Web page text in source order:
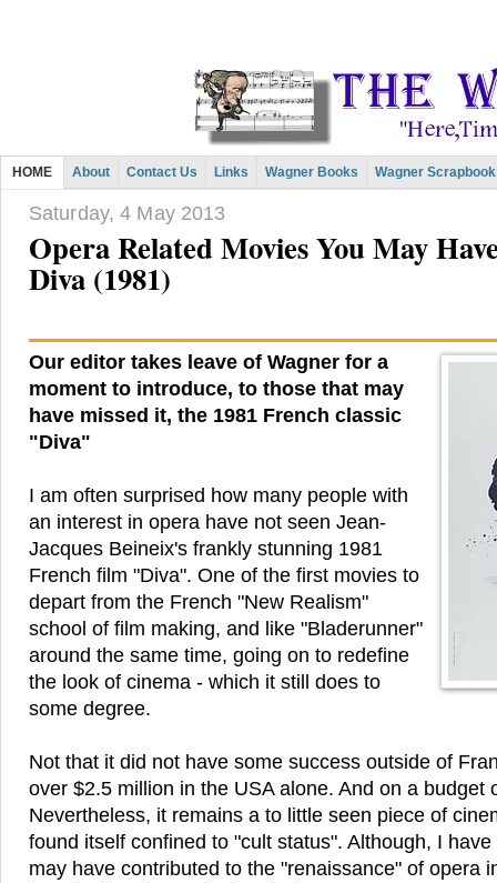
HOME About Contact Us Links Wagner Books Wagner Scrapbook
Saturday, 4 May 2013
Opera Related Movies You May
Diva (1981)
Our editor takes leave of Wagner for a
moment to introduce, to those that may
have missed it, the 1981 French classic
"Diva"
I am often surprised how many people with
an interest in opera have not seen Jean-
Jacques Beineix's frankly stunning 1981
French film "Diva". One of the first movies to
depart from the French "New Realism"
school of film making, and like "Bladerunner"
around the same time, going on to redefine
the look of cinema - which it still does to
some degree.
Not that it did not have some success outside of
over $2.5 million in the USA alone. And on a budget
Nevertheless, it remains a to little seen piece of
found itself confined to "cult status". Although, I
may have contributed to the "renaissance" of opera